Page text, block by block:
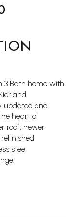
3 Bath home with
updated and
heart of
roof, newer
steel